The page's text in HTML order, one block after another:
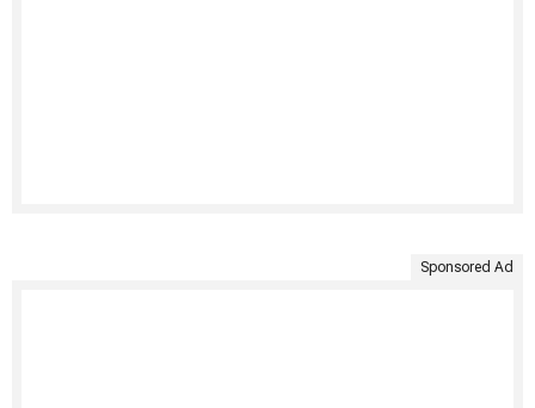
Sponsored Ad